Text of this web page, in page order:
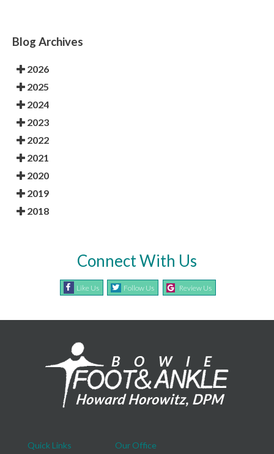
Blog Archives
2026
2025
2024
2023
2022
2021
2020
2019
2018
Connect With Us
Like Us Follow Us Review Us
Quick Links Our Office